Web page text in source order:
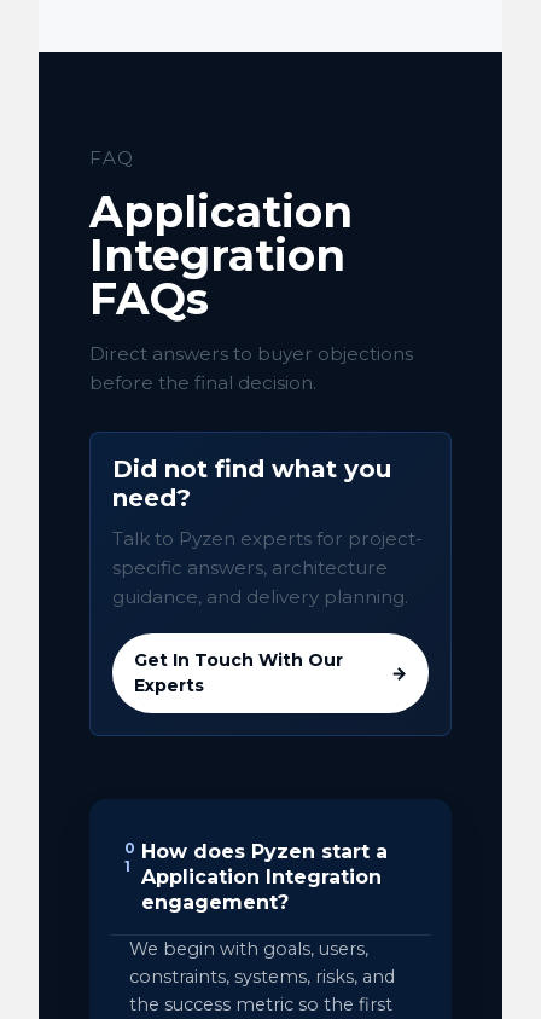
FAQ
Application
Integration
FAQs
Direct answers to buyer objections
before the final decision.
Did not find what you
need?
Talk to Pyzen experts for project-
specific answers, architecture
guidance, and delivery planning.
Get In Touch With Our
Experts
→
0
1
How does Pyzen start a
Application Integration
engagement?
We begin with goals, users,
constraints, systems, risks, and
the success metric so the first